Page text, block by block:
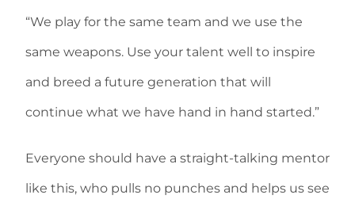
“We play for the same team and we use the
same weapons. Use your talent well to inspire
and breed a future generation that will
continue what we have hand in hand started.”
Everyone should have a straight-talking mentor
like this, who pulls no punches and helps us see